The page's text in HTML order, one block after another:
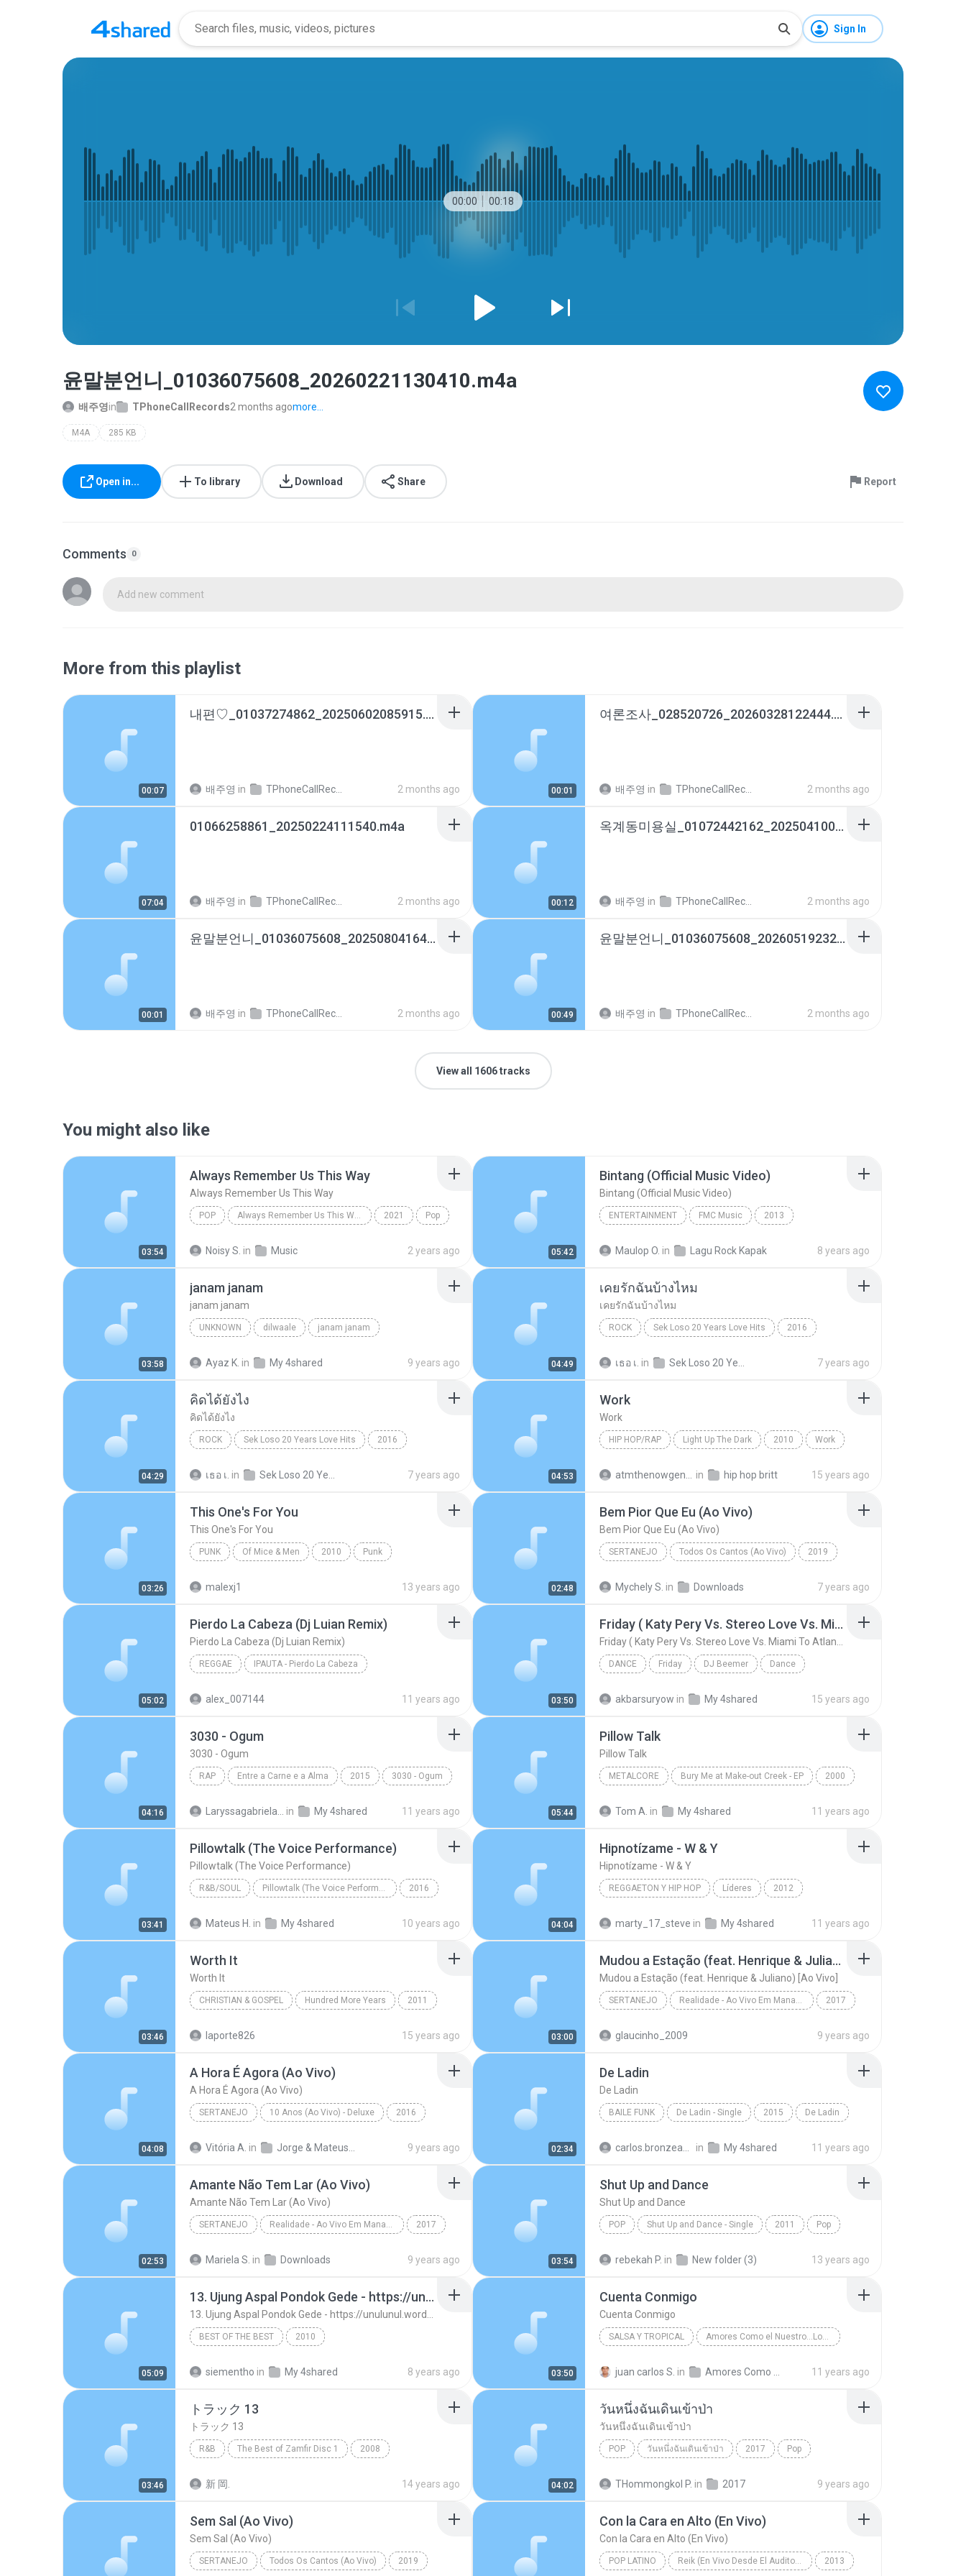
Sign In
00:00 00:18
윤말분언니_01036075608_20260221130410.m4a
배주영in TPhoneCallRecords2 months agomore...
M4A 285 KB
Open in... To library Download Share Report
Comments 0
Add new comment
More from this playlist
00:07
내편♡_01037274862_20250602085915.m4a
배주영 in TPhoneCallRecords 2 months ago 00:01
여론조사_028520726_20260328122444.m4a
배주영 in TPhoneCallRecords 2 months ago
07:04
01066258861_20250224111540.m4a
배주영 in TPhoneCallRecords 2 months ago 00:12
옥계동미용실_01072442162_20250410083103.m4a
배주영 in TPhoneCallRecords 2 months ago
00:01
윤말분언니_01036075608_20250804164159.m4a
배주영 in TPhoneCallRecords 2 months ago 00:49
윤말분언니_01036075608_20260519232146.m4a
배주영 in TPhoneCallRecords 2 months ago
View all 1606 tracks
You might also like
03:54
Always Remember Us This Way
Always Remember Us This Way
POP Always Remember Us This Way - Single 2021 Pop
Noisy S. in Music 2 years ago 05:42
Bintang (Official Music Video)
Bintang (Official Music Video)
ENTERTAINMENT FMC Music 2013
Maulop O. in Lagu Rock Kapak 8 years ago
03:58
janam janam
janam janam
UNKNOWN dilwaale janam janam
Ayaz K. in My 4shared 9 years ago 04:49
เคยรักฉันบ้างไหม
เคยรักฉันบ้างไหม
ROCK Sek Loso 20 Years Love Hits 2016
เธอ เ. in 7 years ago
04:29
คิดได้ยังไง
คิดได้ยังไง
ROCK Sek Loso 20 Years Love Hits 2016
เธอ เ. in 7 years ago 04:53
Work
Work
HIP HOP/RAP Light Up The Dark 2010 Work
in hip hop britt 15 years ago
03:26
This One's For You
This One's For You
PUNK Of Mice & Men 2010 Punk
malexj1 13 years ago 02:48
Bem Pior Que Eu (Ao Vivo)
Bem Pior Que Eu (Ao Vivo)
SERTANEJO Todos Os Cantos (Ao Vivo) 2019
Mychely S. in Downloads 7 years ago
05:02
Pierdo La Cabeza (Dj Luian Remix)
Pierdo La Cabeza (Dj Luian Remix)
REGGAE IPAUTA - Pierdo La Cabeza
alex_007144 11 years ago 03:50
Friday ( Katy Pery Vs. Stereo Love Vs. Miami To Atlanta)
DANCE Friday DJ Beemer Dance
akbarsuryow in My 4shared 15 years ago
04:16
3030 - Ogum
3030 - Ogum
RAP Entre a Carne e a Alma 2015 3030 - Ogum
in My 4shared 11 years ago 05:44
Pillow Talk
Pillow Talk
METALCORE Bury Me at Make-out Creek - EP 2000
Tom A. in My 4shared 11 years ago
03:41
Pillowtalk (The Voice Performance)
Pillowtalk (The Voice Performance)
R&B/SOUL Pillowtalk (The Voice Performance) - Single 2016
Mateus H. in My 4shared 10 years ago 04:04
Hipnotízame - W & Y
Hipnotízame - W & Y
REGGAETON Y HIP HOP Líderes 2012
marty_17_steve in My 4shared 11 years ago
03:46
Worth It
Worth It
CHRISTIAN & GOSPEL Hundred More Years 2011
laporte826 15 years ago 03:00
Mudou a Estação (feat. Henrique & Juliano) [Ao Vivo]
Mudou a Estação (feat. Henrique & Juliano) [Ao Vivo]
SERTANEJO Realidade - Ao Vivo Em Manaus 2017
glaucinho_2009 9 years ago
04:08
A Hora É Agora (Ao Vivo)
A Hora É Agora (Ao Vivo)
SERTANEJO 10 Anos (Ao Vivo) - Deluxe 2016
Vitória A. in 9 years ago 02:34
De Ladin
De Ladin
BAILE FUNK De Ladin - Single 2015 De Ladin
in My 4shared 11 years ago
02:53
Amante Não Tem Lar (Ao Vivo)
Amante Não Tem Lar (Ao Vivo)
SERTANEJO Realidade - Ao Vivo Em Manaus 2017
Mariela S. in Downloads 9 years ago 03:54
Shut Up and Dance
Shut Up and Dance
POP Shut Up and Dance - Single 2011 Pop
rebekah P. in New folder (3) 13 years ago
05:09
13. Ujung Aspal Pondok Gede - https://unulunul.wordpress.com/2016/11/11/iwan-fals-album-best-of-the-best-audio-flac
BEST OF THE BEST 2010
siementho in My 4shared 8 years ago 03:50
Cuenta Conmigo
Cuenta Conmigo
SALSA Y TROPICAL Amores Como el Nuestro...Los Exitos
juan carlos S. in 11 years ago
03:46
トラック 13
トラック 13
R&B The Best of Zamfir Disc 1 2008
新 岡. 14 years ago 04:02
วันหนึ่งฉันเดินเข้าป่า
วันหนึ่งฉันเดินเข้าป่า
POP วันหนึ่งฉันเดินเข้าป่า 2017 Pop
THommongkol P. in 2017 9 years ago
Sem Sal (Ao Vivo)
Sem Sal (Ao Vivo)
SERTANEJO Todos Os Cantos (Ao Vivo) 2019
Con la Cara en Alto (En Vivo)
Con la Cara en Alto (En Vivo)
POP LATINO Reik (En Vivo Desde El Auditorio Nacional) 2013